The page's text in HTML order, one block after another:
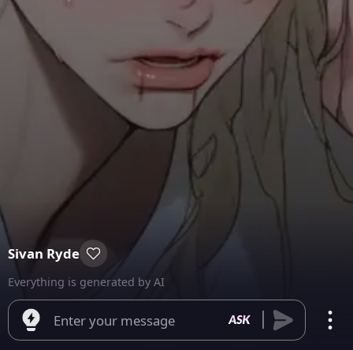
Sivan Ryde
Everything is generated by AI
Enter your message